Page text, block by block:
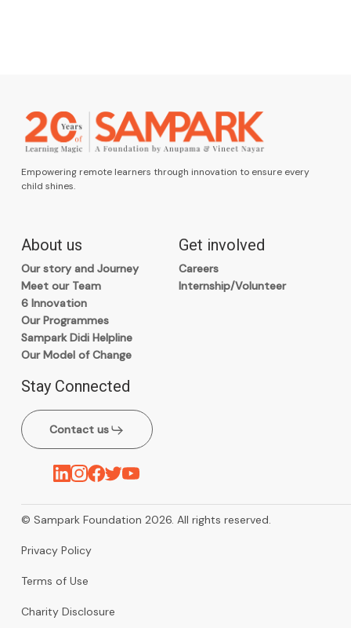
Empowering remote learners through innovation to ensure every
child shines.
About us
Our story and Journey
Meet our Team
6 Innovation
Our Programmes
Sampark Didi Helpline
Our Model of Change
Get involved
Careers
Internship/Volunteer
Stay Connected
Contact us
© Sampark Foundation 2026. All rights reserved.
Privacy Policy
Terms of Use
Charity Disclosure